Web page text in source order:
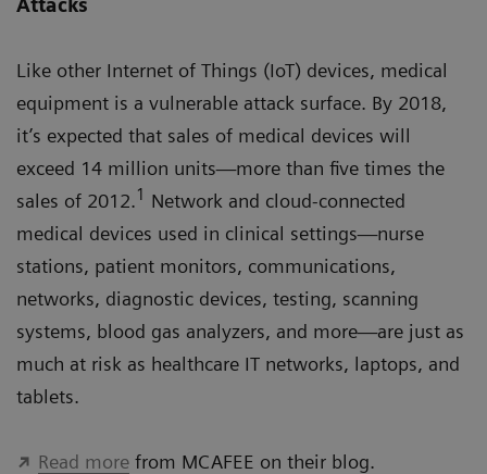
Like other Internet of Things (IoT) devices, medical
equipment is a vulnerable attack surface. By 2018,
it’s expected that sales of medical devices will
exceed 14 million units—more than five times the
sales of 2012.1 Network and cloud-connected
medical devices used in clinical settings—nurse
stations, patient monitors, communications,
networks, diagnostic devices, testing, scanning
systems, blood gas analyzers, and more—are just as
much at risk as healthcare IT networks, laptops, and
tablets.
Read morefrom MCAFEE on their blog.